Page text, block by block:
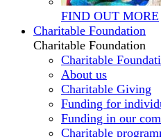
FIND OUT MORE
Charitable Foundation
Charitable Foundation
Charitable
About us
Charitable Giving
Funding for
Funding in our
Charitable